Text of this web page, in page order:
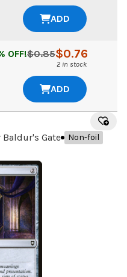
ADD
$0.76
$0.85
OFF!
2 in stock
ADD
Baldur's Gate Non-foil